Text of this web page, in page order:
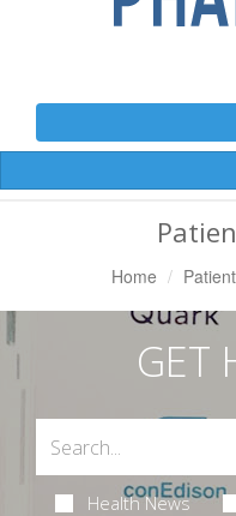
Home
GET
Health News